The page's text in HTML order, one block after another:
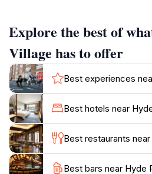
Beyond shopping, Hyde Park
selection of restaurants where
delicious meals, from casual
experiences. The vibrant
complemented by the
featuring lush landscaping and
areas that encourage relaxation
Here, you can enjoy a meal al
while watching the world go by.
Explore the best of
Village has to offer
Best experiences
Best hotels near
Best restaurants
Best bars near Hyde